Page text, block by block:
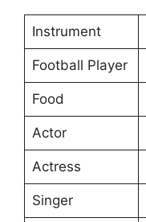
Instrument
Football Player
Food
Actor
Actress
Singer